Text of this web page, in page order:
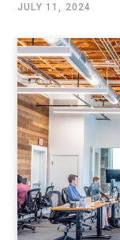
JULY 11, 2024